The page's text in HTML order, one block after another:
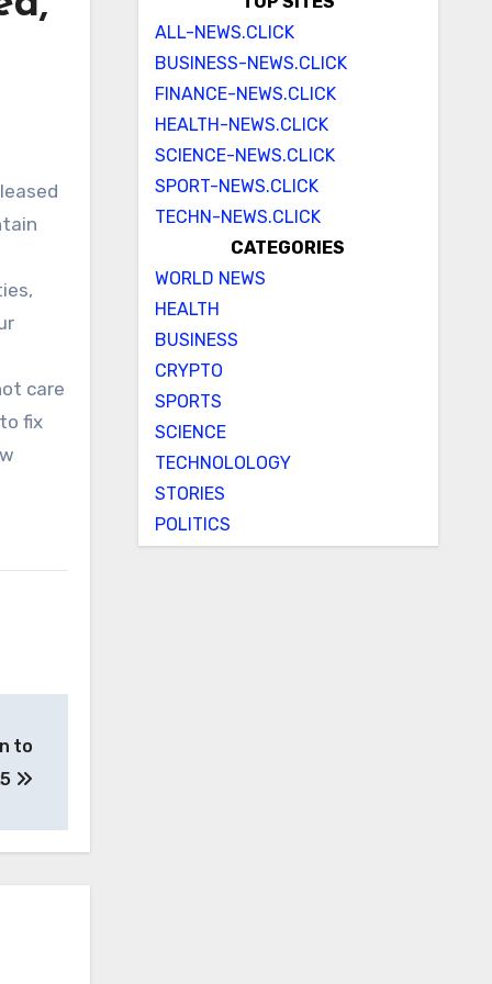
care
fix
to
ALL-NEWS.CLICK
BUSINESS-NEWS.CLICK
FINANCE-NEWS.CLICK
HEALTH-NEWS.CLICK
SCIENCE-NEWS.CLICK
SPORT-NEWS.CLICK
TECHN-NEWS.CLICK
CATEGORIES
WORLD NEWS
HEALTH
BUSINESS
CRYPTO
SPORTS
SCIENCE
TECHNOLOLOGY
STORIES
POLITICS